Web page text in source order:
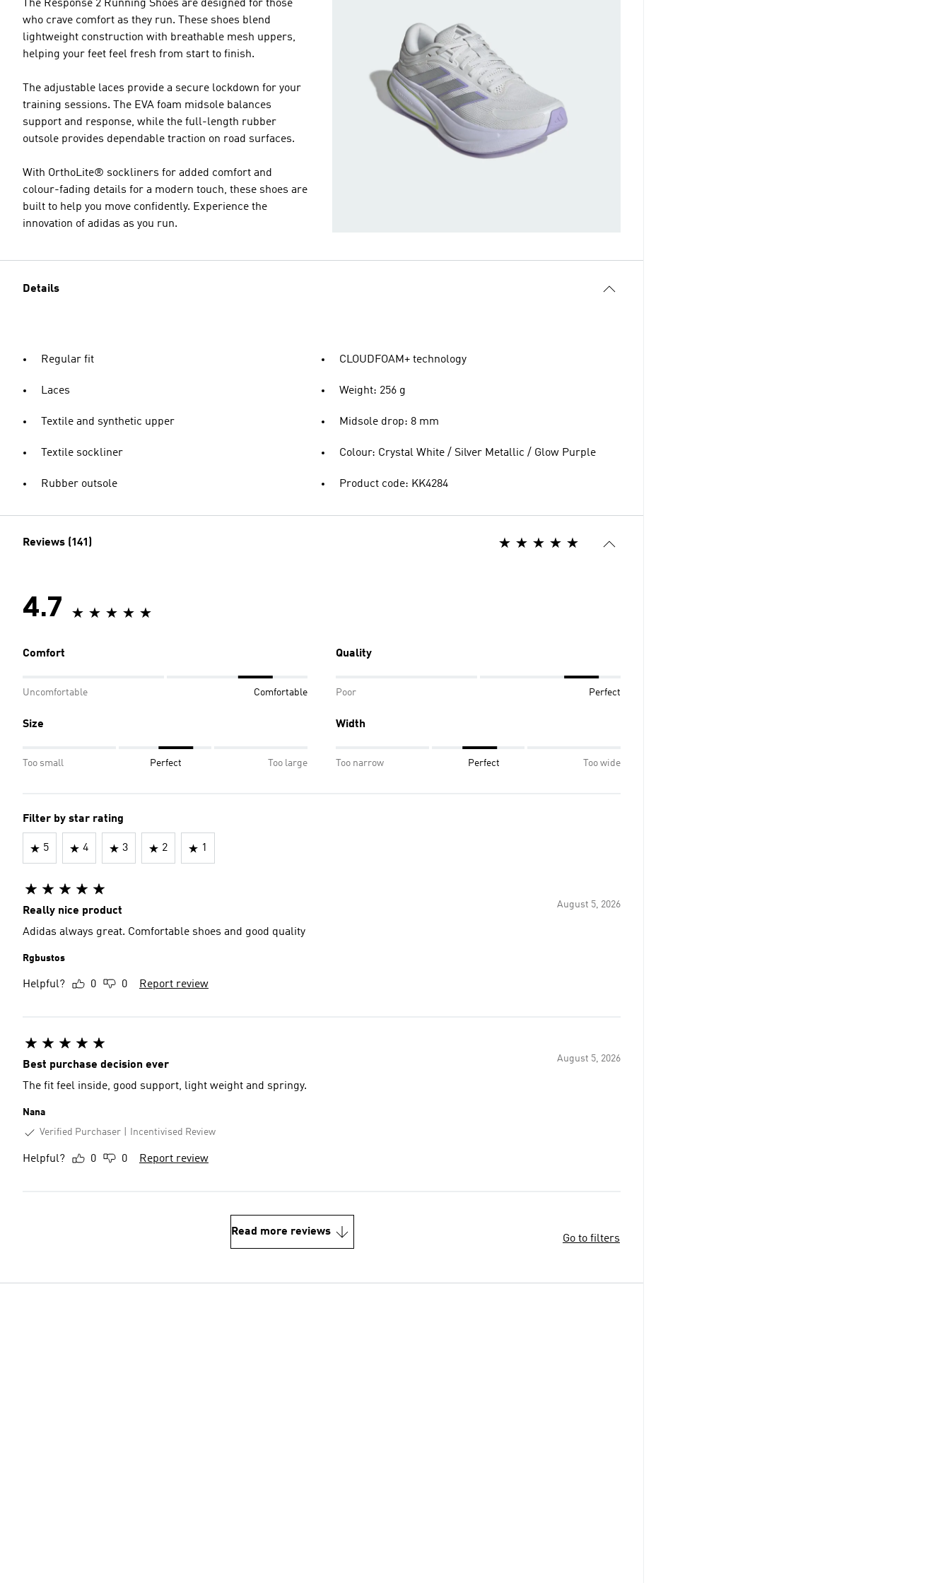
The Response 2 Running Shoes are designed for those
who crave comfort as they run. These shoes blend
lightweight construction with breathable mesh uppers,
helping your feet feel fresh from start to finish.
The adjustable laces provide a secure lockdown for your
training sessions. The EVA foam midsole balances
support and response, while the full-length rubber
outsole provides dependable traction on road surfaces.
With OrthoLite® sockliners for added comfort and
colour-fading details for a modern touch, these shoes are
built to help you move confidently. Experience the
innovation of adidas as you run.
Details
Regular fit
Laces
Textile and synthetic upper
Textile sockliner
Rubber outsole
CLOUDFOAM+ technology
Weight: 256 g
Midsole drop: 8 mm
Colour: Crystal White / Silver Metallic / Glow Purple
Product code: KK4284
Reviews (141)
4.7
Comfort
Uncomfortable Comfortable
Quality
Poor Perfect
Size
Too small Perfect Too large
Width
Too narrow Perfect Too wide
Filter by star rating
5 4 3 2 1
August 5, 2026
Really nice product
Adidas always great. Comfortable shoes and good quality
Rgbustos
Helpful? 0 0 Report review
August 5, 2026
Best purchase decision ever
The fit feel inside, good support, light weight and springy.
Nana
Verified Purchaser
Incentivised Review
Helpful? 0 0 Report review
Read more reviews
Go to filters